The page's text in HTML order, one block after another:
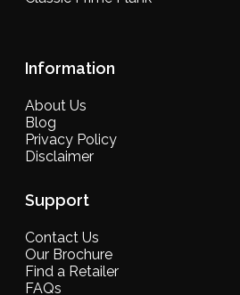
Information
About Us
Blog
Privacy Policy
Disclaimer
Support
Contact Us
Our Brochure
Find a Retailer
FAQs